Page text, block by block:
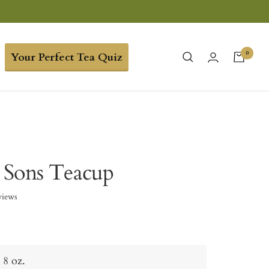
Your Perfect Tea Quiz 0
Teacup
8 oz.